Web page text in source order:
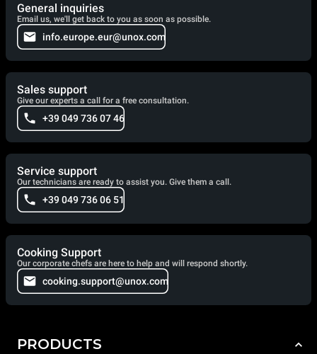
General inquiries
Email us, we'll get back to you as soon as possible.
info.europe.eur@unox.com
Sales support
Give our experts a call for a free consultation.
+39 049 736 07 46
Service support
Our technicians are ready to assist you. Give them a call.
+39 049 736 06 51
Cooking Support
Our corporate chefs are here to help and will respond shortly.
cooking.support@unox.com
PRODUCTS